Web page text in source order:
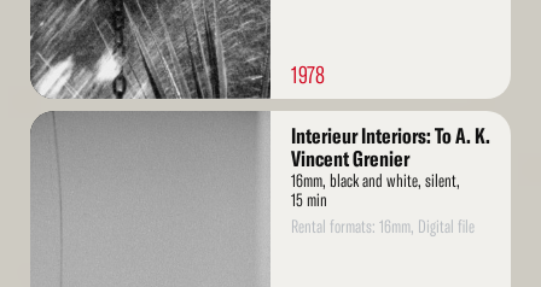
1978
Read
More
Interieur Interiors: To A. K.
Vincent Grenier
16mm, black and white, silent,
15 min
Rental formats: 16mm, Digital file